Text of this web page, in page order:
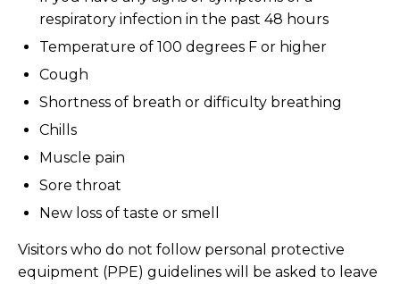
respiratory infection in the past 48 hours
Temperature of 100 degrees F or higher
Cough
Shortness of breath or difficulty breathing
Chills
Muscle pain
Sore throat
New loss of taste or smell
Visitors who do not follow personal protective
equipment (PPE) guidelines will be asked to leave